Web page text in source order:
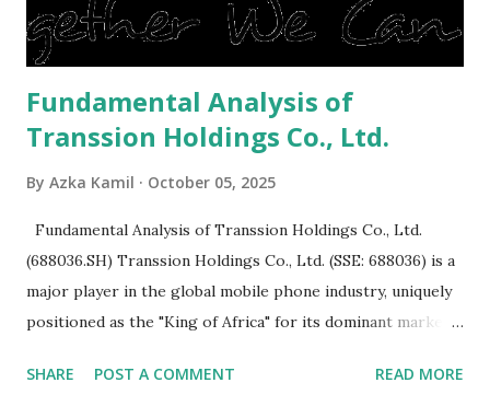
is sold, you will have to renov...
Fundamental Analysis of
Transsion Holdings Co., Ltd.
By Azka Kamil October 05, 2025
Fundamental Analysis of Transsion Holdings Co., Ltd.
(688036.SH) Transsion Holdings Co., Ltd. (SSE: 688036) is a
major player in the global mobile phone industry, uniquely
positioned as the "King of Africa" for its dominant market
analysis of the company involves scrutinizing its business
SHARE POST A COMMENT READ MORE